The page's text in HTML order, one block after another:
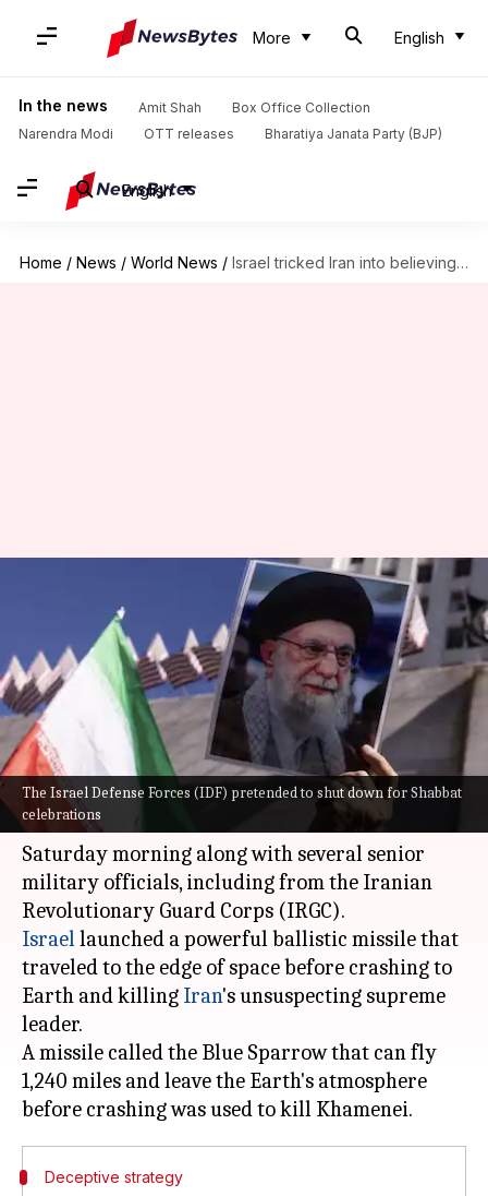
More English
In the news Amit Shah
Box Office Collection
Narendra Modi
OTT releases Bharatiya Janata Party (BJP)
English
Home / News / World News / Israel tricked Iran into believing IDF was holidaying before attacking
The Israel Defense Forces (IDF) pretended to shut down for Shabbat
celebrations
Israel tricked Iran into
believing IDF was holidaying
before attacking
By Chanshimla Varah Mar 06, 2026 05:37 pm
What's the story
Iran's supreme leader, Ayatollah Ali Khamenei,
was killed in US and Israeli air strikes on
Saturday morning along with several senior
military officials, including from the Iranian
Israellaunched a powerful ballistic missile that
traveled to the edge of space before crashing to
Earth and killing Iran's unsuspecting supreme
leader.
A missile called the Blue Sparrow that can fly
1,240 miles and leave the Earth's atmosphere
Deceptive strategy